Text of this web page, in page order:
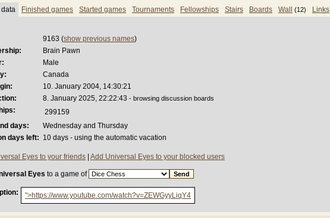
data Finished games Started games Tournaments Fellowships Stairs Boards Wall (12) Links
9163 (show previous names)
Brain Pawn
Male
Canada
10. January 2004, 14:30:21
8. January 2025, 22:22:43 - browsing discussion boards
299159
days:
Wednesday and Thursday
days left: 10 days - using the automatic vacation
Eyes to your friends Add Universal Eyes to your blocked users
Eyes to a game of
">https://www.youtube.com/watch?v=ZEWGyyLiqY4